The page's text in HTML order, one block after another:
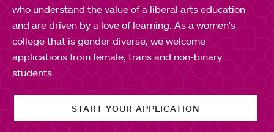
who understand the value of a liberal arts education
and are driven by a love of learning. As a women's
college that is gender diverse, we welcome
applications from female, trans and non-binary
students.
START YOUR APPLICATION